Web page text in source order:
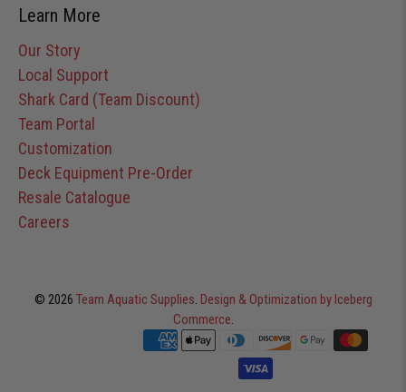
Learn More
Our Story
Local Support
Shark Card (Team Discount)
Team Portal
Customization
Deck Equipment Pre-Order
Resale Catalogue
Careers
© 2026 Team Aquatic Supplies. Design & Optimization by Iceberg
Commerce.